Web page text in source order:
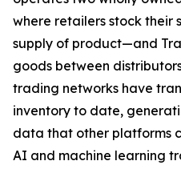
where retailers stock their
supply of product—and
goods between
trading networks have
inventory to date,
data that other platforms
AI and machine learning